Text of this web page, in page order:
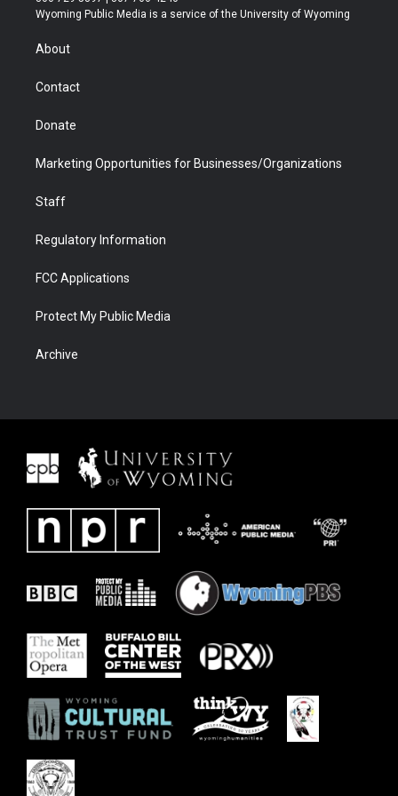
t
r
a
u
b
b
e
Wyoming Public Media is a service of the University of Wyoming
About
Contact
Donate
Marketing Opportunities for Businesses/Organizations
Staff
Regulatory Information
FCC Applications
Protect My Public Media
Archive